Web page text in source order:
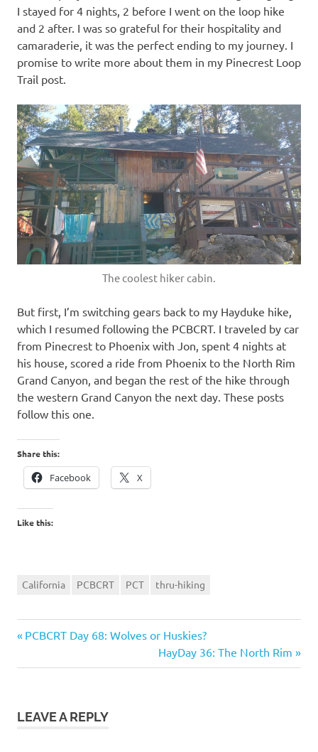
I stayed for 4 nights, 2 before I went on the loop hike
and 2 after. I was so grateful for their hospitality and
camaraderie, it was the perfect ending to my journey. I
promise to write more about them in my Pinecrest Loop
Trail post.
The coolest hiker cabin.
But first, I’m switching gears back to my Hayduke hike,
which I resumed following the PCBCRT. I traveled by car
from Pinecrest to Phoenix with Jon, spent 4 nights at
his house, scored a ride from Phoenix to the North Rim
Grand Canyon, and began the rest of the hike through
the western Grand Canyon the next day. These posts
follow this one.
Share this:
Facebook X
Like this:
California PCBCRT PCT thru-hiking
Post
navigation
Previous
PCBCRT Day 68: Wolves or Huskies?
Next
Post:
HayDay 36: The North Rim
LEAVE A REPLY